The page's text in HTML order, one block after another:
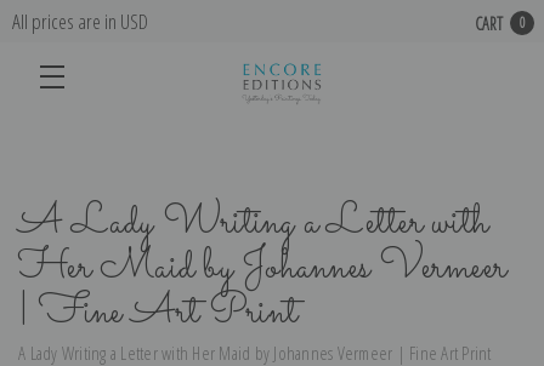
All prices are in USD CART 0
A Lady Writing a Letter with
Her Maid by Johannes Vermeer
| Fine Art Print
A Lady Writing a Letter with Her Maid by Johannes Vermeer | Fine Art Print